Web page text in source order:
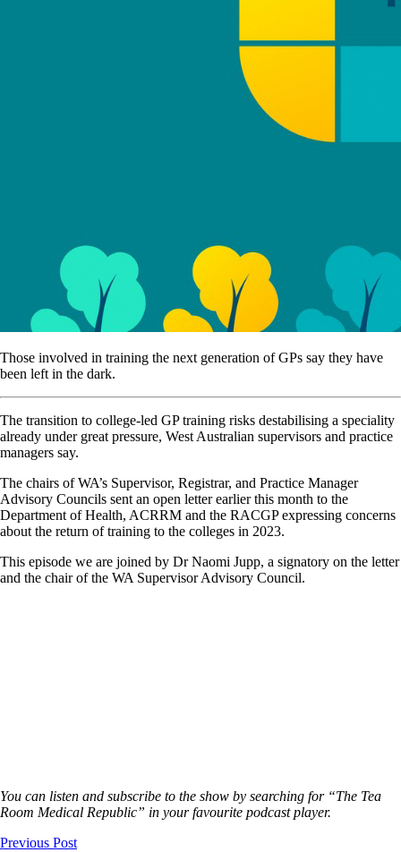
Those involved in training the next generation of GPs say they have
been left in the dark.
The transition to college-led GP training risks destabilising a speciality
already under great pressure, West Australian supervisors and practice
managers say.
The chairs of WA’s Supervisor, Registrar, and Practice Manager
Advisory Councils sent an open letter earlier this month to the
Department of Health, ACRRM and the RACGP expressing concerns
about the return of training to the colleges in 2023.
This episode we are joined by Dr Naomi Jupp, a signatory on the letter
and the chair of the WA Supervisor Advisory Council.
You can listen and subscribe to the show by searching for “The Tea
Room Medical Republic” in your favourite podcast player.
Previous Post